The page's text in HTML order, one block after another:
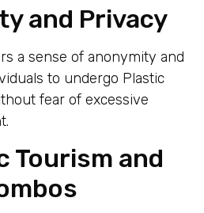
and Privacy
a sense of anonymity and
to undergo Plastic
fear of excessive
Tourism and